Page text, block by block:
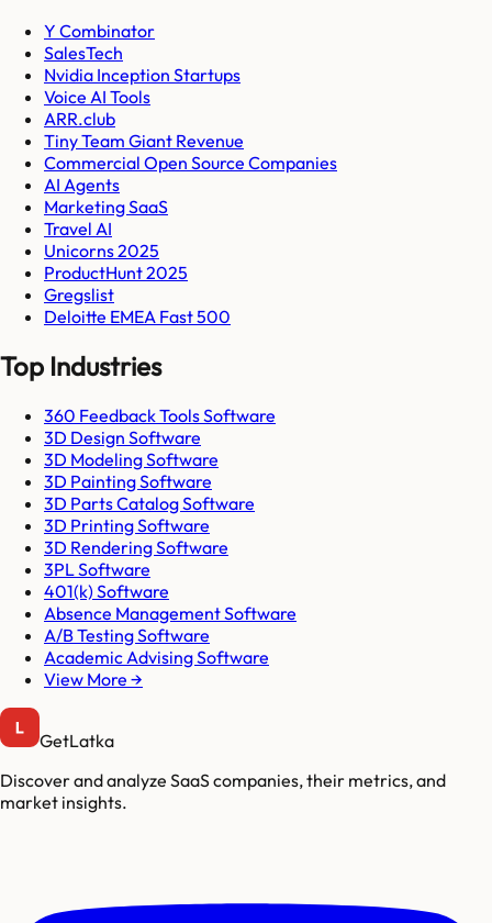
Y Combinator
SalesTech
Nvidia Inception Startups
Voice AI Tools
ARR.club
Tiny Team Giant Revenue
Commercial Open Source Companies
AI Agents
Marketing SaaS
Travel AI
Unicorns 2025
ProductHunt 2025
Gregslist
Deloitte EMEA Fast 500
Top Industries
360 Feedback Tools Software
3D Design Software
3D Modeling Software
3D Painting Software
3D Parts Catalog Software
3D Printing Software
3D Rendering Software
3PL Software
401(k) Software
Absence Management Software
A/B Testing Software
Academic Advising Software
View More →
GetLatka
Discover and analyze SaaS companies, their metrics, and
market insights.